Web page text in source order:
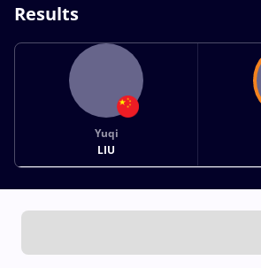
Results
Yuqi
LIU